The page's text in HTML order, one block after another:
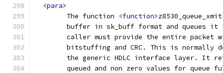
<para>
	The function
<function>z8530_queue_xmit
buffer in sk_buff format and queues it
caller must provide the entire packet
bitstuffing and CRC. This is normally
the generic HDLC interface layer. It
queued and non zero values for queue